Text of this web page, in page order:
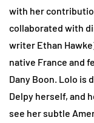
with her
collaborated with
writer Ethan
native France and
Dany Boon. Lolo is
Delpy herself, and
see her subtle